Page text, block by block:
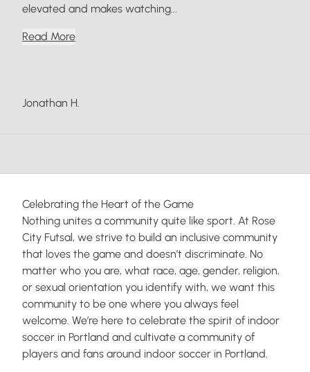
elevated and makes watching...
Read More
Jonathan H.
Celebrating the Heart of the Game
Nothing unites a community quite like sport. At Rose
City Futsal, we strive to build an inclusive community
that loves the game and doesn’t discriminate. No
matter who you are, what race, age, gender, religion,
or sexual orientation you identify with, we want this
community to be one where you always feel
welcome. We’re here to celebrate the spirit of indoor
soccer in Portland and cultivate a community of
players and fans around indoor soccer in Portland.